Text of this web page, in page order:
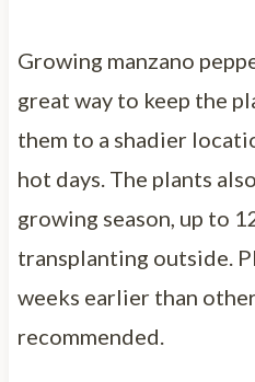
Growing manzano
great way to keep the
them to a shadier
hot days. The plants
growing season, up to
transplanting outside.
weeks earlier than
recommended.